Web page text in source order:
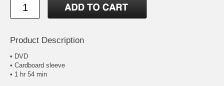
Product Description
• DVD
• Cardboard sleeve
• 1 hr 54 min